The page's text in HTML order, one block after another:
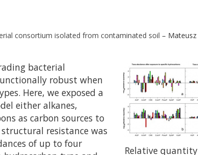
consortium isolated from contaminated soil – Mateusz
Relative quantity
bacterial
robust when
Here, we exposed a
either alkanes,
as carbon sources to
resistance was
of up to four